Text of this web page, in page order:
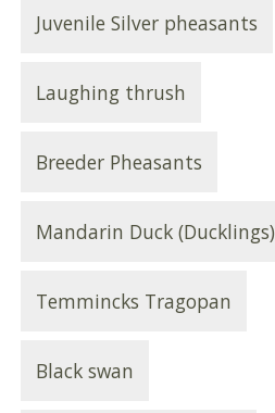
Juvenile Silver pheasants
Laughing thrush
Breeder Pheasants
Mandarin Duck (Ducklings)
Temmincks Tragopan
Black swan